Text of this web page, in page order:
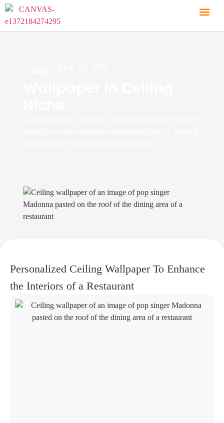
Personalized Ceiling Wallpaper To Enhance
the Interiors of a Restaurant